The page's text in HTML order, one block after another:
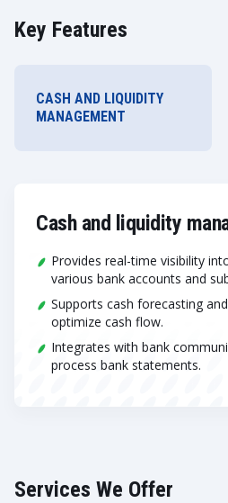
Key Features
CASH AND LIQUIDITY
MANAGEMENT
Cash and liquidity
Provides real-time visibility
various bank accounts and
Supports cash forecasting
optimize cash flow.
Integrates with bank
process bank statements.
Services We Offer